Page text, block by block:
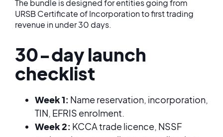
The bundle is designed for entities going from
URSB Certificate of Incorporation to first trading
revenue in under 30 days.
30-day launch
checklist
Week 1: Name reservation, incorporation,
TIN, EFRIS enrolment.
Week 2: KCCA trade licence, NSSF